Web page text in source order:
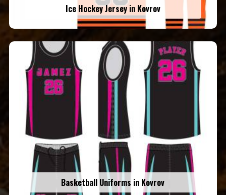
Ice Hockey Jersey in Kovrov
Basketball Uniforms in Kovrov